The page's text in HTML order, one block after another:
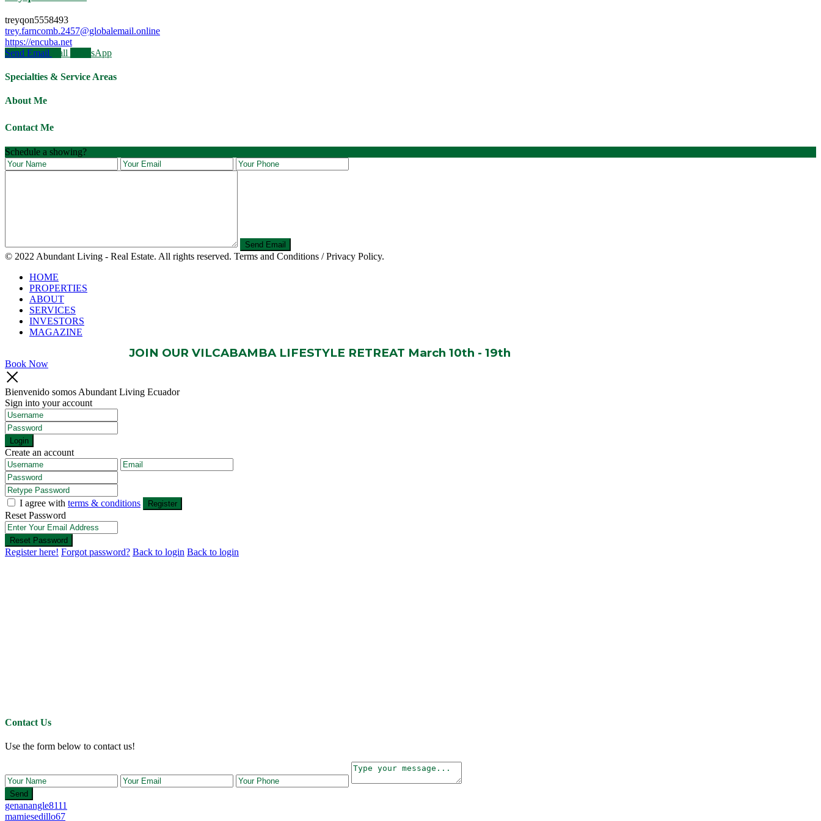
treyqon5558493
trey.farncomb.2457@globalemail.online
https://encuba.net
Send Email
Call WhatsApp
Specialties & Service Areas
About Me
Contact Me
Schedule a showing?
© 2022 Abundant Living - Real Estate. All rights reserved. Terms and Conditions / Privacy Policy.
HOME
PROPERTIES
ABOUT
SERVICES
INVESTORS
MAGAZINE
JOIN OUR VILCABAMBA LIFESTYLE RETREAT March 10th - 19th
Book Now
Bienvenido somos Abundant Living Ecuador
Sign into your account
Login
Create an account
I agree with terms & conditions Register
Reset Password
Reset Password
Register here! Forgot password? Back to login Back to login
Contact Us
Use the form below to contact us!
Send
genanangle8111
mamiesedillo67